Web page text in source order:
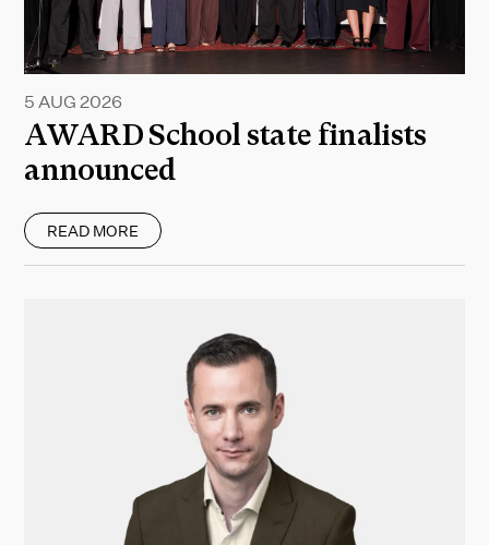
AWARD School state finalists
announced
5 AUG 2026
READ MORE